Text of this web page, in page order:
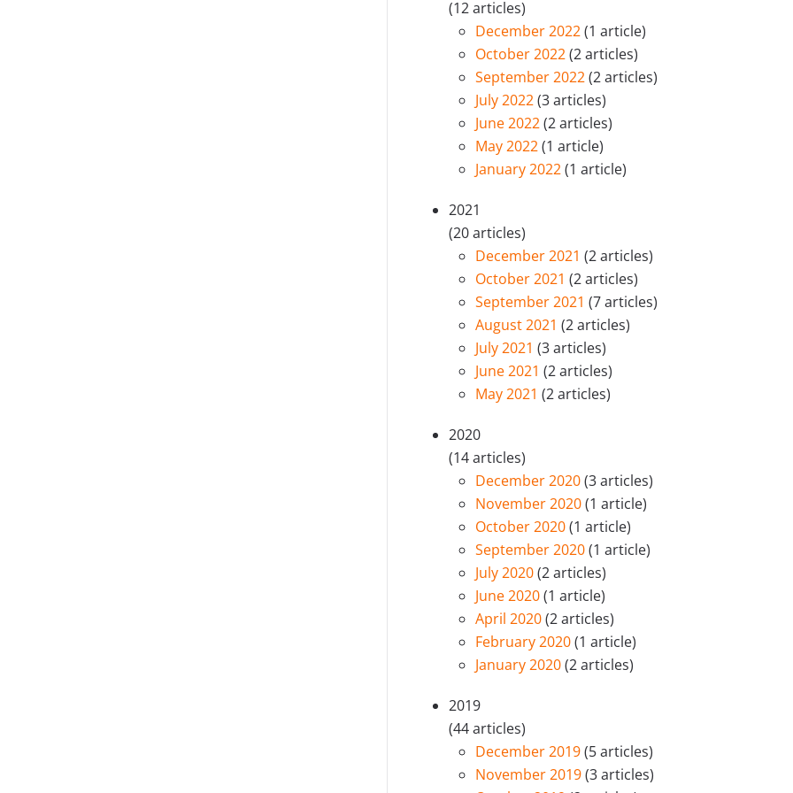
(12 articles)
December 2022(1 article)
October 2022(2 articles)
September 2022(2 articles)
July 2022(3 articles)
June 2022(2 articles)
May 2022(1 article)
January 2022(1 article)
2021
(20 articles)
December 2021(2 articles)
October 2021(2 articles)
September 2021(7 articles)
August 2021(2 articles)
July 2021(3 articles)
June 2021(2 articles)
May 2021(2 articles)
2020
(14 articles)
December 2020(3 articles)
November 2020(1 article)
October 2020(1 article)
September 2020(1 article)
July 2020(2 articles)
June 2020(1 article)
April 2020(2 articles)
February 2020(1 article)
January 2020(2 articles)
2019
(44 articles)
December 2019(5 articles)
November 2019(3 articles)